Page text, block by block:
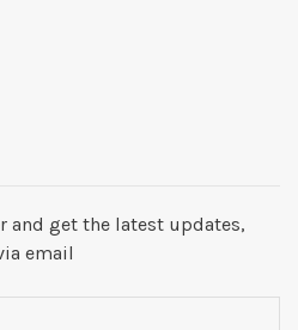
and get the latest updates,
email